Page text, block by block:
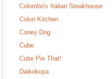
Colombo's Italian Steakhouse
Colori Kitchen
Coney Dog
Cube
Cutie Pie That!
Daikokuya